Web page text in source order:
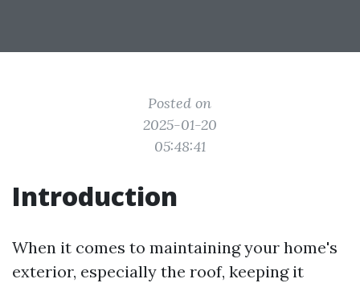
Posted on
2025-01-20
05:48:41
Introduction
When it comes to maintaining your home's
exterior, especially the roof, keeping it